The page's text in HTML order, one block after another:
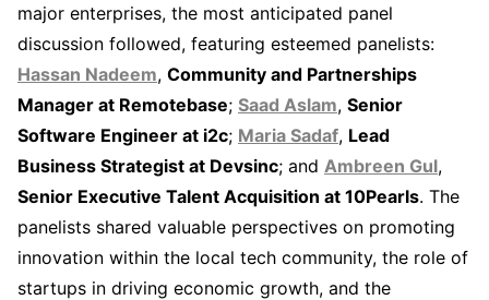
major enterprises, the most anticipated panel
discussion followed, featuring esteemed panelists:
Hassan Nadeem, Community and Partnerships
Manager at Remotebase; Saad Aslam, Senior
Software Engineer at i2c; Maria Sadaf, Lead
Business Strategist at Devsinc; and Ambreen Gul,
Senior Executive Talent Acquisition at 10Pearls. The
panelists shared valuable perspectives on promoting
innovation within the local tech community, the role of
startups in driving economic growth, and the